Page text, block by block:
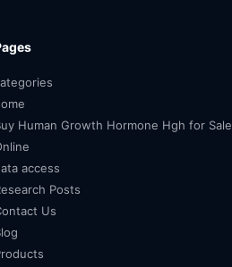
Human Growth Hormone Hgh for Sale
access
Posts
Us